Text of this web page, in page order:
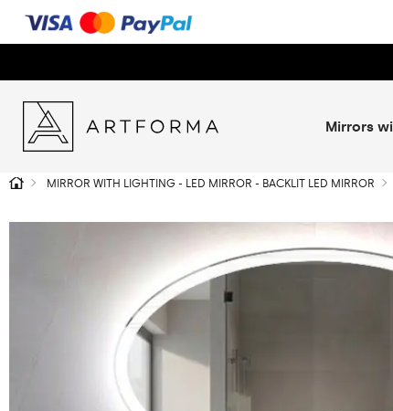
Mirrors
MIRROR WITH LIGHTING - LED MIRROR - BACKLIT LED MIRROR